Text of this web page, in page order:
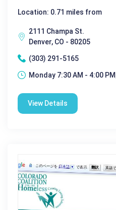
Location: 0.71 miles from
2111 Champa St.
Denver, CO - 80205
(303) 291-5165
Monday 7:30 AM - 4:00 PM|
View Details